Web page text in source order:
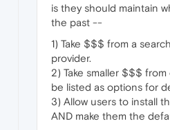
is they should maintain
the past --
1) Take $$$ from a
provider.
2) Take smaller $$$
be listed as options for
3) Allow users to install
AND make them the